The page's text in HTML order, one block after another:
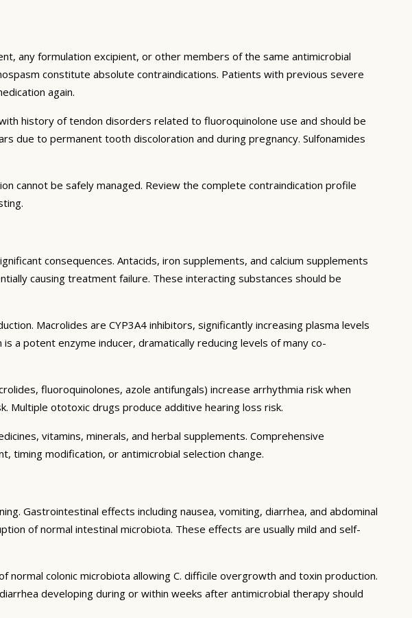
any formulation excipient, or other members of the same antimicrobial
constitute absolute contraindications. Patients with previous severe
again.
history of tendon disorders related to fluoroquinolone use and should be
due to permanent tooth discoloration and during pregnancy. Sulfonamides
cannot be safely managed. Review the complete contraindication profile
consequences. Antacids, iron supplements, and calcium supplements
causing treatment failure. These interacting substances should be
Macrolides are CYP3A4 inhibitors, significantly increasing plasma levels
a potent enzyme inducer, dramatically reducing levels of many co-
fluoroquinolones, azole antifungals) increase arrhythmia risk when
Multiple ototoxic drugs produce additive hearing loss risk.
vitamins, minerals, and herbal supplements. Comprehensive
timing modification, or antimicrobial selection change.
Gastrointestinal effects including nausea, vomiting, diarrhea, and abdominal
of normal intestinal microbiota. These effects are usually mild and self-
colonic microbiota allowing C. difficile overgrowth and toxin production.
developing during or within weeks after antimicrobial therapy should